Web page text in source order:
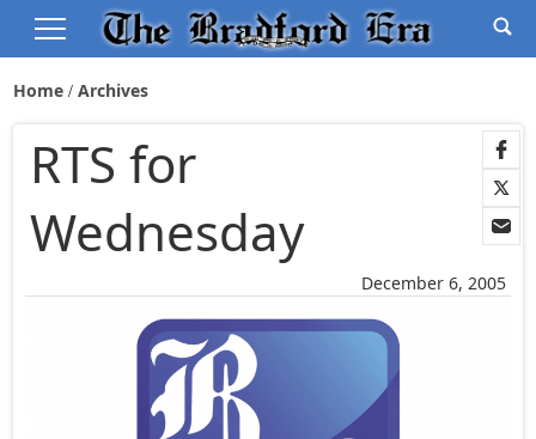
Home Archives
December 6, 2005
RTS for
Wednesday